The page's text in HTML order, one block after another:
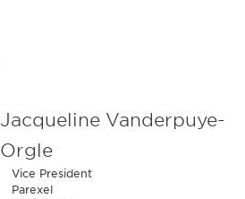
Jacqueline Vanderpuye-
Orgle
Vice President
Parexel